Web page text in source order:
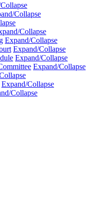
Collapse
Collapse
Expand/Collapse
Expand/Collapse
Expand/Collapse
Expand/Collapse
Expand/Collapse
Collapse